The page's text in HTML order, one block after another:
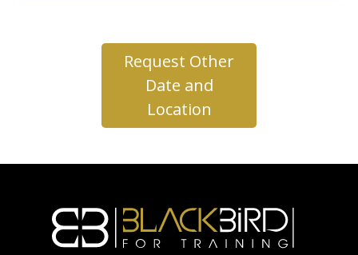
Request Other
Date and
Location